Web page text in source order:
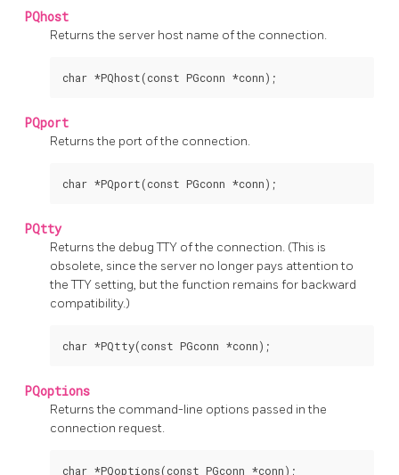
PQhost
Returns the server host name of the connection.
char *PQhost(const PGconn *conn);
PQport
Returns the port of the connection.
char *PQport(const PGconn *conn);
PQtty
Returns the debugTTY of the connection. (This is
obsolete, since the server no longer pays attention to
theTTY setting, but the function remains for backward
compatibility.)
char *PQtty(const PGconn *conn);
PQoptions
Returns the command-line options passed in the
connection request.
char *PQoptions(const PGconn *conn);